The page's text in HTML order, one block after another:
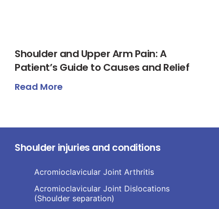
Shoulder and Upper Arm Pain: A
Patient’s Guide to Causes and Relief
Read More
Shoulder injuries and conditions
Acromioclavicular Joint Arthritis
Acromioclavicular Joint Dislocations
(Shoulder separation)